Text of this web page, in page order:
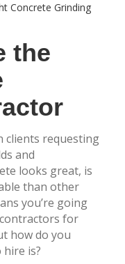
Concrete Grinding
the
clients requesting
and
looks great, is
than other
you’re going
contractors for
how do you
is?